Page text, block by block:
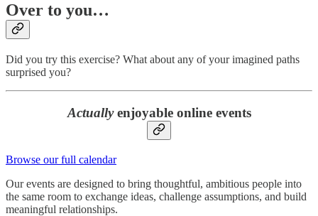
Over to you…
Did you try this exercise? What about any of your imagined paths
surprised you?
Actuallyenjoyable online events
Browse our full calendar
Our events are designed to bring thoughtful, ambitious people into
the same room to exchange ideas, challenge assumptions, and build
meaningful relationships.